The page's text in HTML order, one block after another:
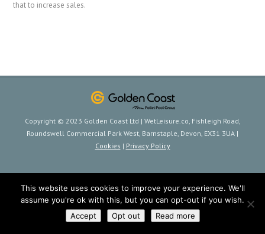
that to increase sales.
Copyright © 2023 Golden Coast Ltd | WetLeisure.co, Fishleigh Road,
Roundswell Commercial Park West, Barnstaple, Devon, EX31 3UA |
Cookies | Privacy Policy
This website uses cookies to improve your experience. We'll
assume you're ok with this, but you can opt-out if you wish.
Accept
Opt out Read more